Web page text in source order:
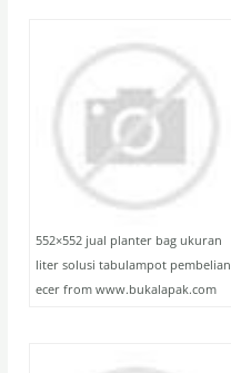
552×552 jual planter bag ukuran
liter solusi tabulampot pembelian
ecer from www.bukalapak.com